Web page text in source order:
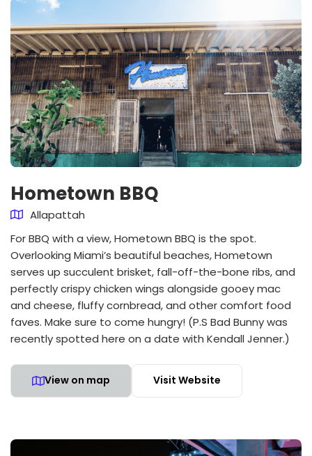
Hometown BBQ
Allapattah
For BBQ with a view, Hometown BBQ is the spot.
Overlooking Miami’s beautiful beaches, Hometown
serves up succulent brisket, fall-off-the-bone ribs, and
perfectly crispy chicken wings alongside gooey mac
and cheese, fluffy cornbread, and other comfort food
faves. Make sure to come hungry! (P.S Bad Bunny was
recently spotted here on a date with Kendall Jenner.)
View on map Visit Website